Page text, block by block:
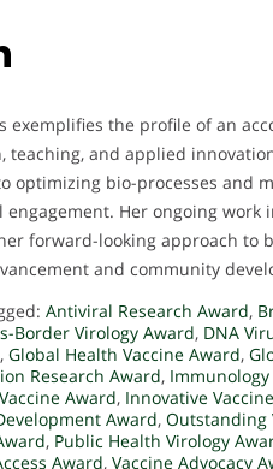
exemplifies the profile of an
teaching, and applied
optimizing bio-processes and
Her ongoing
forward-looking approach to
and community
Antiviral Research Award,
Border Virology Award, DNA
, Global Health Vaccine Award,
Research Award,
Award, Innovative
Award, Outstanding
, Public Health Virology
Award, Vaccine Advocacy